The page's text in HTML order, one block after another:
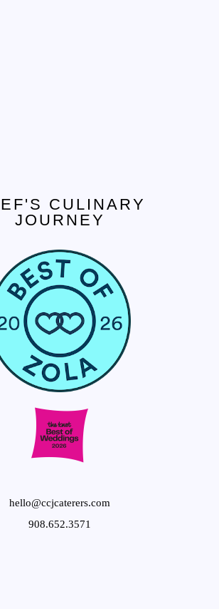
CULINARY
JOURNEY
hello@ccjcaterers.com
908.652.3571